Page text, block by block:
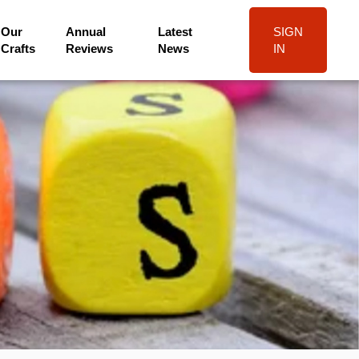
Our
Crafts
Annual
Reviews
Latest
News
SIGN
IN